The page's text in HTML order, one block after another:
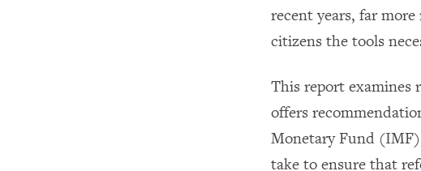
recent years, far
citizens the tools
This report examines
offers
Monetary Fund
take to ensure that